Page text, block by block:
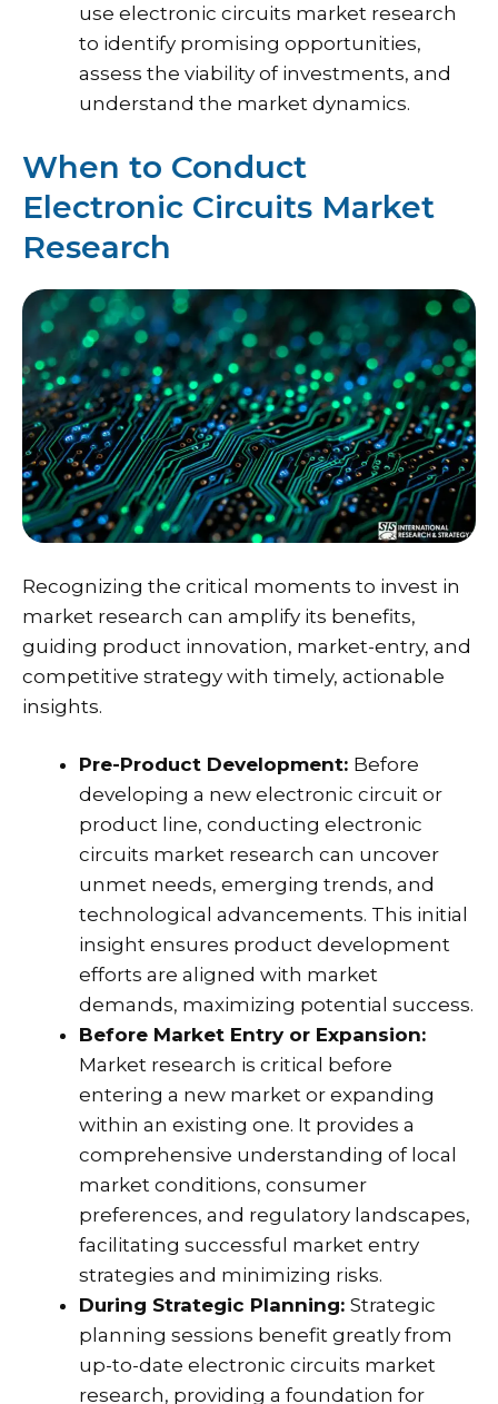
use electronic circuits market research
to identify promising opportunities,
assess the viability of investments, and
understand the market dynamics.
When to Conduct
Electronic Circuits Market
Research
Recognizing the critical moments to invest in
market research can amplify its benefits,
guiding product innovation, market-entry, and
competitive strategy with timely, actionable
insights.
Pre-Product Development: Before
developing a new electronic circuit or
product line, conducting electronic
circuits market research can uncover
unmet needs, emerging trends, and
technological advancements. This initial
insight ensures product development
efforts are aligned with market
demands, maximizing potential success.
Before Market Entry or Expansion:
Market research is critical before
entering a new market or expanding
within an existing one. It provides a
comprehensive understanding of local
market conditions, consumer
preferences, and regulatory landscapes,
facilitating successful market entry
strategies and minimizing risks.
During Strategic Planning: Strategic
planning sessions benefit greatly from
up-to-date electronic circuits market
research, providing a foundation for